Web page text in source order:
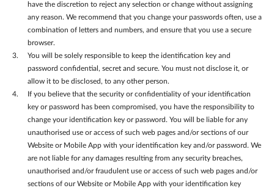
have the discretion to reject any selection or change without assigning
any reason. We recommend that you change your passwords often, use a
combination of letters and numbers, and ensure that you use a secure
browser.
You will be solely responsible to keep the identification key and
password confidential, secret and secure. You must not disclose it, or
allow it to be disclosed, to any other person.
If you believe that the security or confidentiality of your identification
key or password has been compromised, you have the responsibility to
change your identification key or password. You will be liable for any
unauthorised use or access of such web pages and/or sections of our
Website or Mobile App with your identification key and/or password. We
are not liable for any damages resulting from any security breaches,
unauthorised and/or fraudulent use or access of such web pages and/or
sections of our Website or Mobile App with your identification key